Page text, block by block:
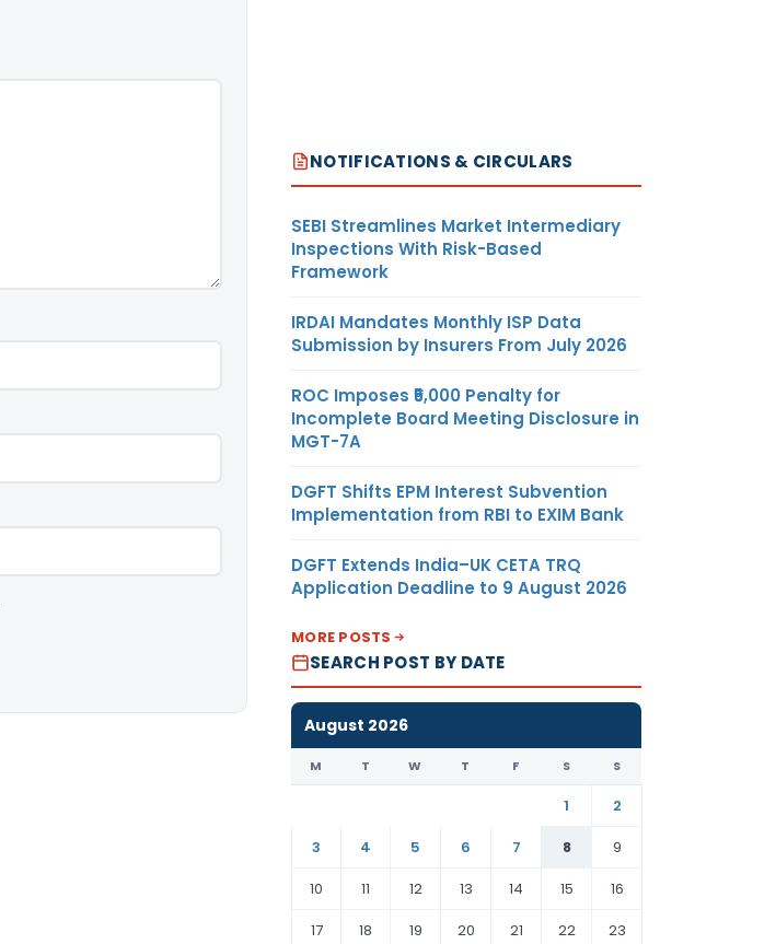
NOTIFICATIONS & CIRCULARS
SEBI Streamlines Market Intermediary
Inspections With Risk-Based
Framework
IRDAI Mandates Monthly ISP Data
Submission by Insurers From July 2026
ROC Imposes ₹5,000 Penalty for
Incomplete Board Meeting Disclosure in
MGT-7A
DGFT Shifts EPM Interest Subvention
Implementation from RBI to EXIM Bank
DGFT Extends India–UK CETA TRQ
Application Deadline to 9 August 2026
MORE POSTS
SEARCH POST BY DATE
August 2026
M T W T F S S
1
2
3
4 5 6 7 8
9
10
11 12 13 14 15
16
17
18 19 20 21 22 23